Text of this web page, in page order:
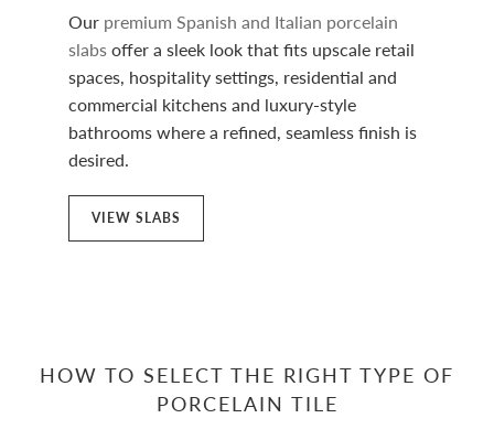
Our premium Spanish and Italian porcelain
slabsoffer a sleek look that fits upscale retail
spaces, hospitality settings, residential and
commercial kitchens and luxury-style
bathrooms where a refined, seamless finish is
desired.
VIEW SLABS
HOW TO SELECT THE RIGHT TYPE OF
PORCELAIN TILE